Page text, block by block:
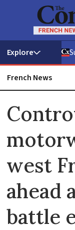
French News
west
ahead
battle